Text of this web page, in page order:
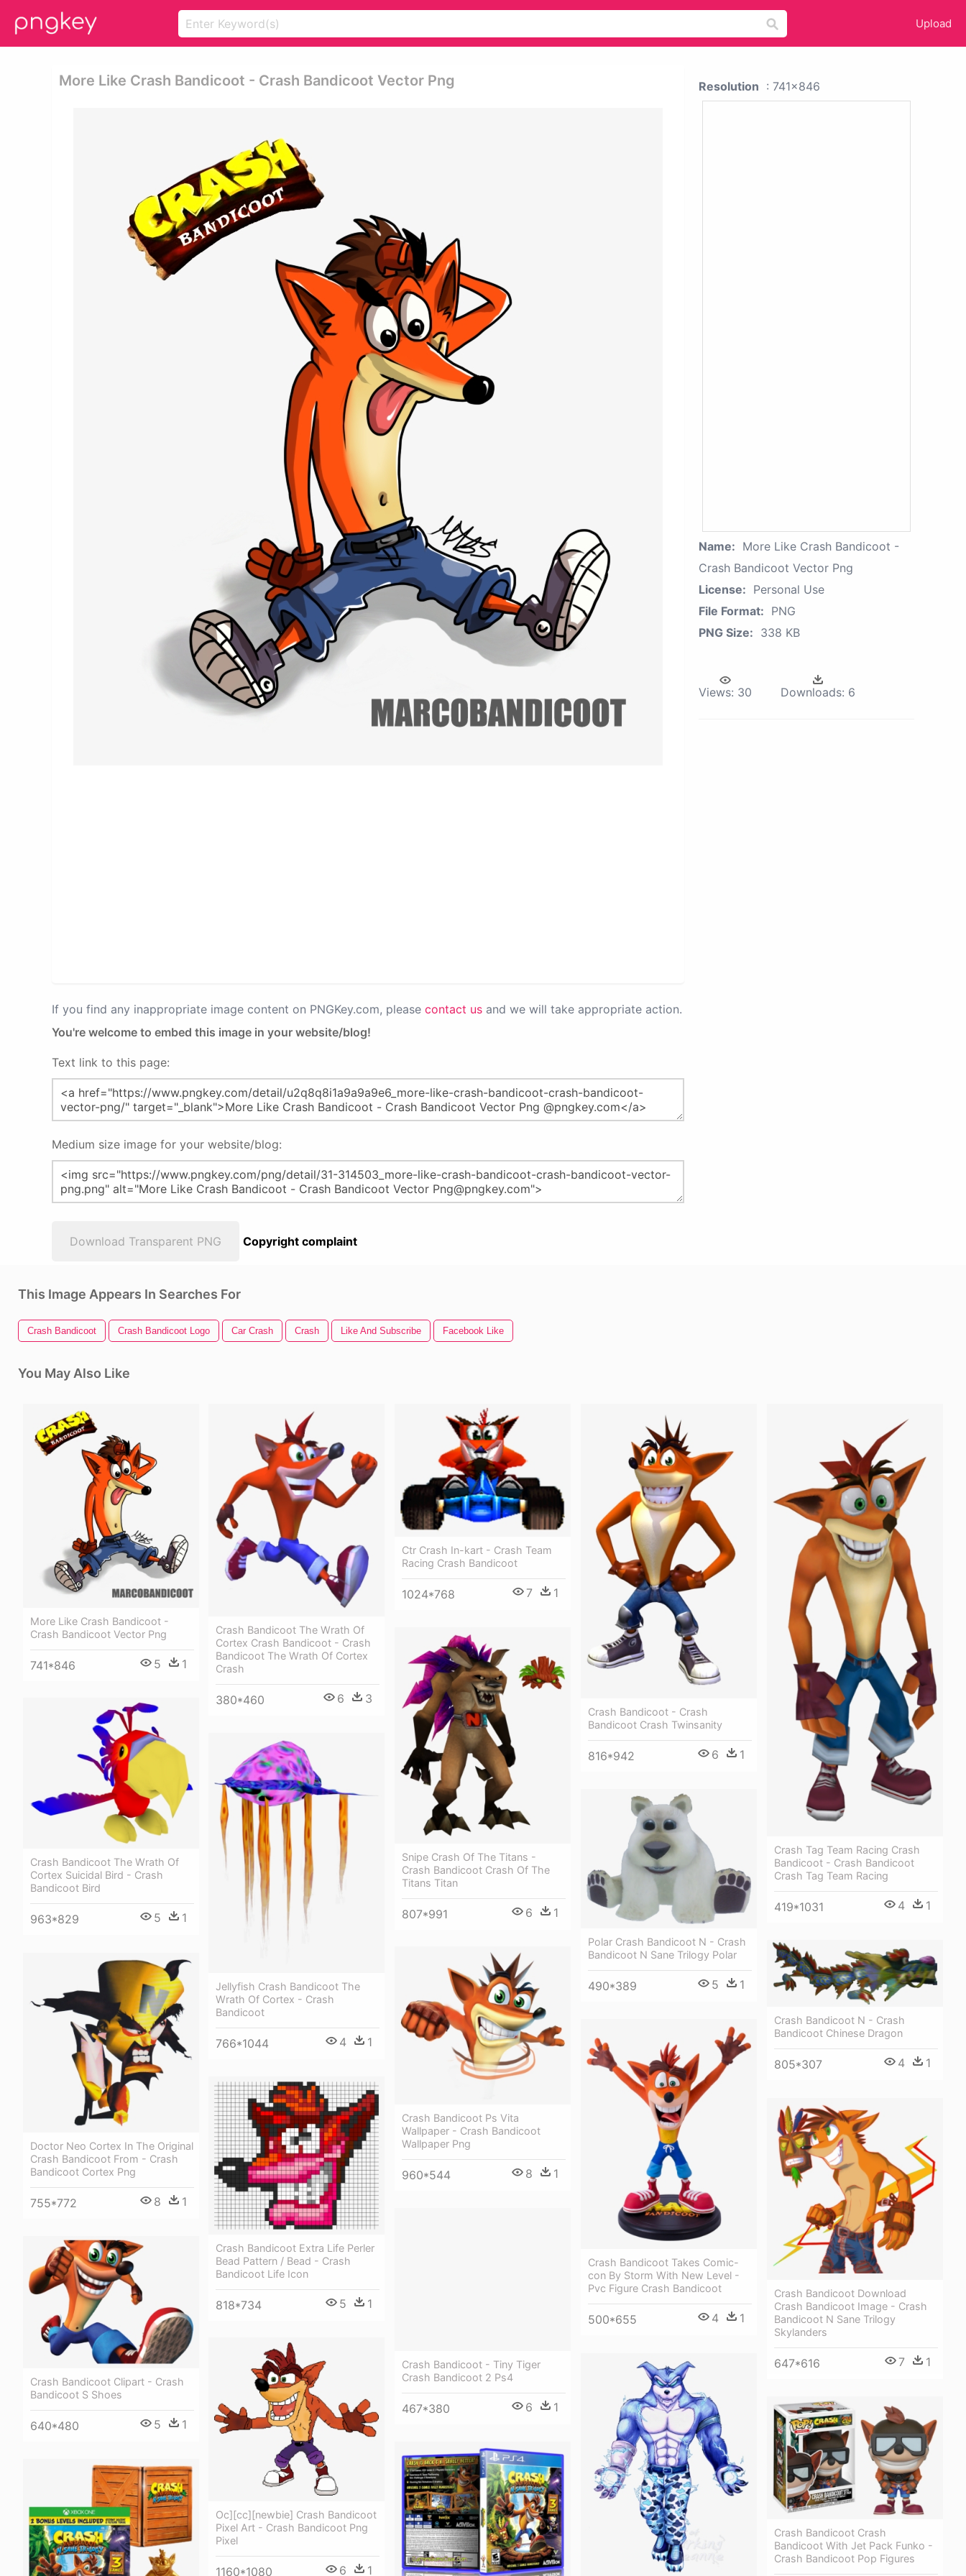
Upload
More Like Crash Bandicoot - Crash Bandicoot Vector Png
If you find any inappropriate image content on PNGKey.com, please contact us and we will take appropriate action.
You're welcome to embed this image in your website/blog!
Text link to this page:
Medium size image for your website/blog:
Download Transparent PNG Copyright complaint
Resolution : 741x846
Name: More Like Crash Bandicoot -
Crash Bandicoot Vector Png
License: Personal Use
File Format: PNG
PNG Size: 338 KB
Views: 30 Downloads: 6
This Image Appears In Searches For
Crash Bandicoot Crash Bandicoot Logo Car Crash Crash Like And Subscribe Facebook Like
You May Also Like
More Like Crash Bandicoot -
Crash Bandicoot Vector Png
741*846 5 1
Crash Bandicoot The Wrath Of
Cortex Crash Bandicoot - Crash
Bandicoot The Wrath Of Cortex
Crash
380*460 6 3
Ctr Crash In-kart - Crash Team
Racing Crash Bandicoot
1024*768 7 1
Crash Bandicoot - Crash
Bandicoot Crash Twinsanity
816*942 6 1
Crash Tag Team Racing Crash
Bandicoot - Crash Bandicoot
Crash Tag Team Racing
419*1031 4 1
Snipe Crash Of The Titans -
Crash Bandicoot Crash Of The
Titans Titan
807*991 6 1
Crash Bandicoot The Wrath Of
Cortex Suicidal Bird - Crash
Bandicoot Bird
963*829 5 1
Jellyfish Crash Bandicoot The
Wrath Of Cortex - Crash
Bandicoot
766*1044 4 1
Polar Crash Bandicoot N - Crash
Bandicoot N Sane Trilogy Polar
490*389 5 1
Crash Bandicoot N - Crash
Bandicoot Chinese Dragon
805*307 4 1
Crash Bandicoot Ps Vita
Wallpaper - Crash Bandicoot
Wallpaper Png
960*544 8 1
Doctor Neo Cortex In The Original
Crash Bandicoot From - Crash
Bandicoot Cortex Png
755*772 8 1
Crash Bandicoot Takes Comic-
con By Storm With New Level -
Pvc Figure Crash Bandicoot
500*655 4 1
Crash Bandicoot Extra Life Perler
Bead Pattern / Bead - Crash
Bandicoot Life Icon
818*734 5 1
Crash Bandicoot Download
Crash Bandicoot Image - Crash
Bandicoot N Sane Trilogy
Skylanders
647*616 7 1
Crash Bandicoot - Tiny Tiger
Crash Bandicoot 2 Ps4
467*380 6 1
Crash Bandicoot Clipart - Crash
Bandicoot S Shoes
640*480 5 1
Oc][cc][newbie] Crash Bandicoot
Pixel Art - Crash Bandicoot Png
Pixel
1160*1080 6 1
Crash Bandicoot Crash
Bandicoot With Jet Pack Funko -
Crash Bandicoot Pop Figures